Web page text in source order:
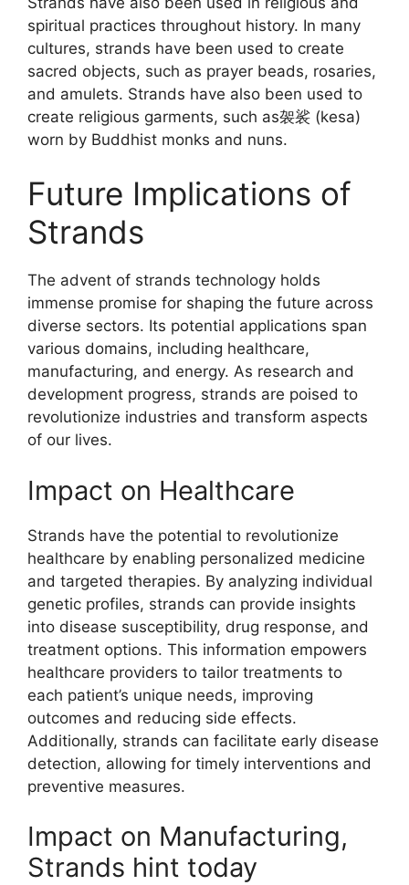
spiritual practices throughout history. In many
cultures, strands have been used to create
sacred objects, such as prayer beads, rosaries,
and amulets. Strands have also been used to
create religious garments, such as袈裟 (kesa)
worn by Buddhist monks and nuns.
Future Implications of
Strands
The advent of strands technology holds
immense promise for shaping the future across
diverse sectors. Its potential applications span
various domains, including healthcare,
manufacturing, and energy. As research and
development progress, strands are poised to
revolutionize industries and transform aspects
of our lives.
Impact on Healthcare
Strands have the potential to revolutionize
healthcare by enabling personalized medicine
and targeted therapies. By analyzing individual
genetic profiles, strands can provide insights
into disease susceptibility, drug response, and
treatment options. This information empowers
healthcare providers to tailor treatments to
each patient’s unique needs, improving
outcomes and reducing side effects.
Additionally, strands can facilitate early disease
detection, allowing for timely interventions and
preventive measures.
Impact on Manufacturing,
Strands hint today